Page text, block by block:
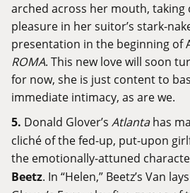
arched across her mouth, taking
pleasure in her suitor’s stark-
presentation in the beginning of
ROMA. This new love will soon
for now, she is just content to
immediate intimacy, as are we.
5. Donald Glover’s Atlantahas
cliché of the fed-up, put-upon
the emotionally-attuned
Beetz. In “Helen,” Beetz’s Van